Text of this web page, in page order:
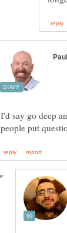
I'd say go deep